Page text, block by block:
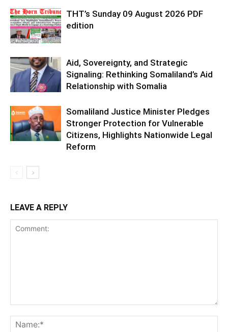
THT’s Sunday 09 August 2026 PDF
edition
Aid, Sovereignty, and Strategic
Signaling: Rethinking Somaliland’s Aid
Relationship with Somalia
Somaliland Justice Minister Pledges
Stronger Protection for Vulnerable
Citizens, Highlights Nationwide Legal
Reform
LEAVE A REPLY